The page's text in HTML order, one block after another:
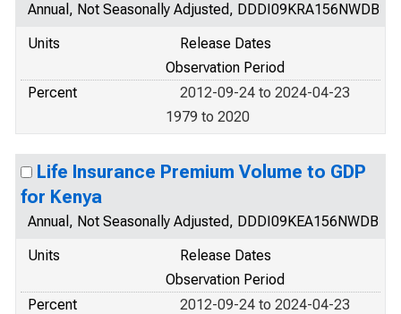
Annual, Not Seasonally Adjusted, DDDI09KRA156NWDB
Units
Release Dates
Observation Period
Percent
2012-09-24 to 2024-04-23
1979 to 2020
Life Insurance Premium Volume to GDP
for Kenya
Annual, Not Seasonally Adjusted, DDDI09KEA156NWDB
Units
Release Dates
Observation Period
Percent
2012-09-24 to 2024-04-23